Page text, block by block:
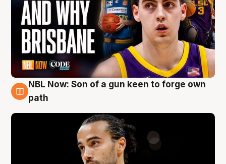
5 Aug
NBL Now: Son of a gun keen to forge own
path